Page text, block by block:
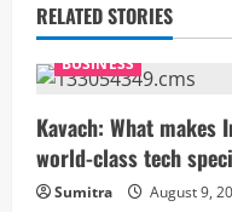
u
e
R
e
RELATED STORIES
BUSINESS
Kavach: What makes
world-class tech
Sumitra August 9,